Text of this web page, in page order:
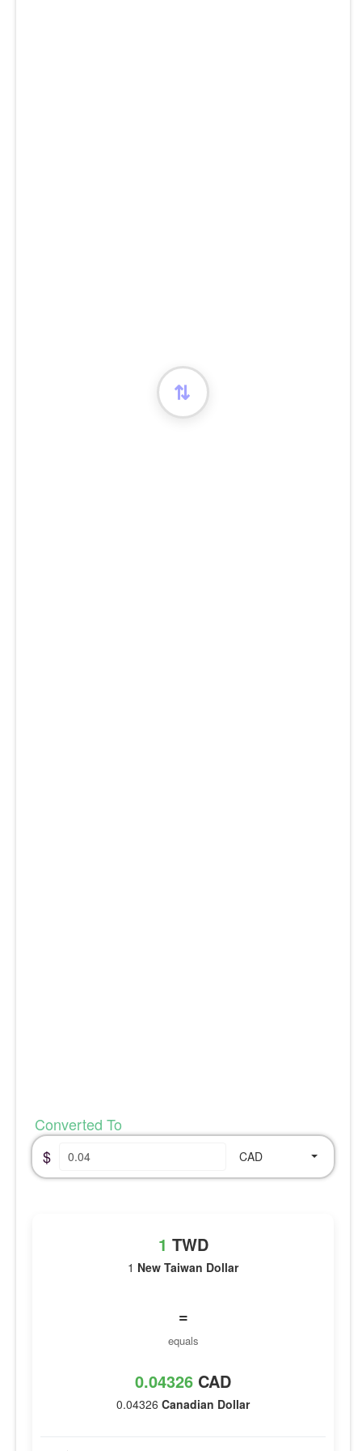
Converted To
$
CAD
1 TWD
1 New Taiwan Dollar
=
equals
0.04326 CAD
0.04326 Canadian Dollar